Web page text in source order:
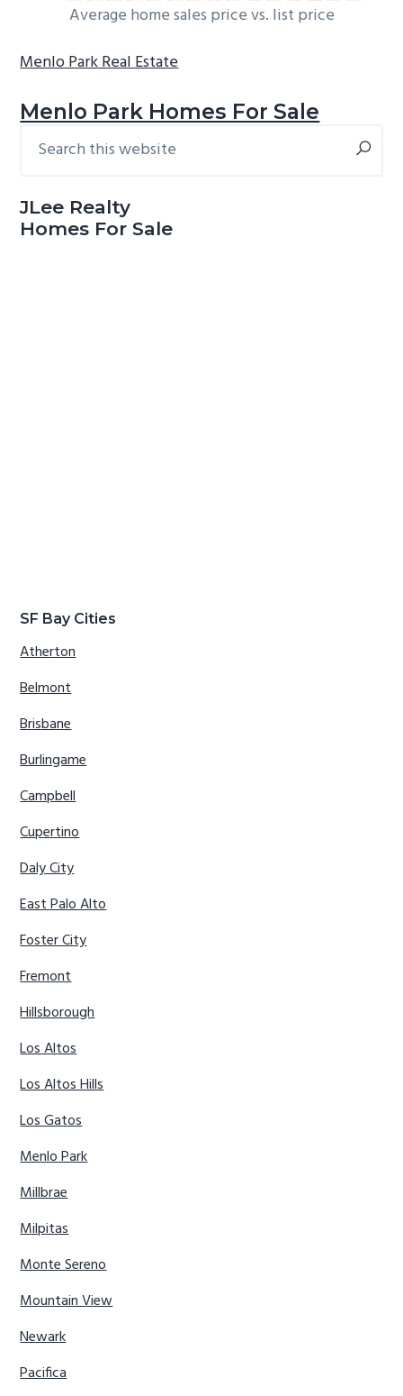
Average home sales price vs. list price
Menlo Park Real Estate
Menlo Park Homes For Sale
Primary
this
JLee Realty
Homes For Sale
SF Bay Cities
Atherton
Belmont
Brisbane
Burlingame
Campbell
Cupertino
Daly City
East Palo Alto
Foster City
Fremont
Hillsborough
Los Altos
Los Altos Hills
Los Gatos
Menlo Park
Millbrae
Milpitas
Monte Sereno
Mountain View
Newark
Pacifica